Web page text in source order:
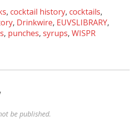
,cocktail history,cocktails,
, Drinkwire, EUVSLIBRARY,
, punches,syrups,WISPR
be published.